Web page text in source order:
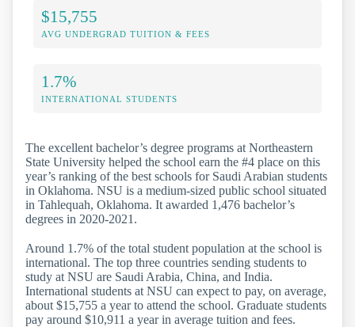
$15,755
AVG UNDERGRAD TUITION & FEES
1.7%
INTERNATIONAL STUDENTS
The excellent bachelor’s degree programs at Northeastern
State University helped the school earn the #4 place on this
year’s ranking of the best schools for Saudi Arabian students
in Oklahoma. NSU is a medium-sized public school situated
in Tahlequah, Oklahoma. It awarded 1,476 bachelor’s
degrees in 2020-2021.
Around 1.7% of the total student population at the school is
international. The top three countries sending students to
study at NSU are Saudi Arabia, China, and India.
International students at NSU can expect to pay, on average,
about $15,755 a year to attend the school. Graduate students
pay around $10,911 a year in average tuition and fees.